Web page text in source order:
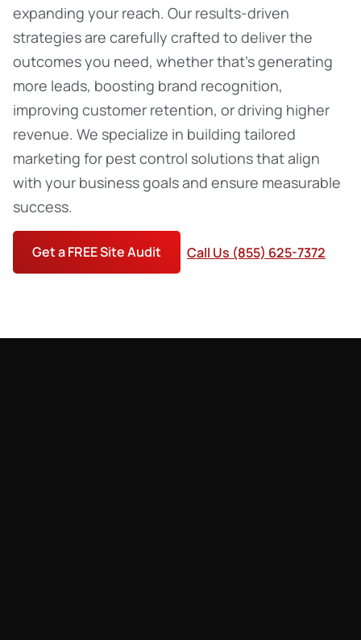
expanding your reach. Our results-driven
strategies are carefully crafted to deliver the
outcomes you need, whether that’s generating
more leads, boosting brand recognition,
improving customer retention, or driving higher
revenue. We specialize in building tailored
marketing for pest control solutions that align
with your business goals and ensure measurable
success.
Get a FREE Site Audit Call Us (855) 625-7372